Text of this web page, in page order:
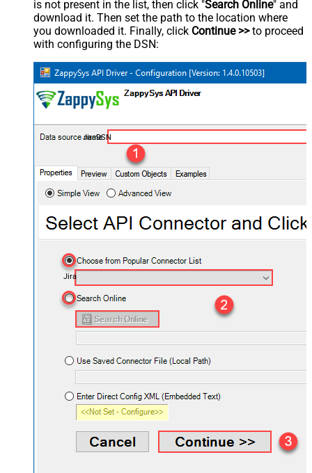
is not present in the list, then click "Search Online" and
download it. Then set the path to the location where
you downloaded it. Finally, click Continue >>to proceed
with configuring the DSN:
JiraDSN
Jira